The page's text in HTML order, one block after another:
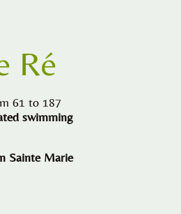
Ré
61 to 187
swimming
Sainte Marie